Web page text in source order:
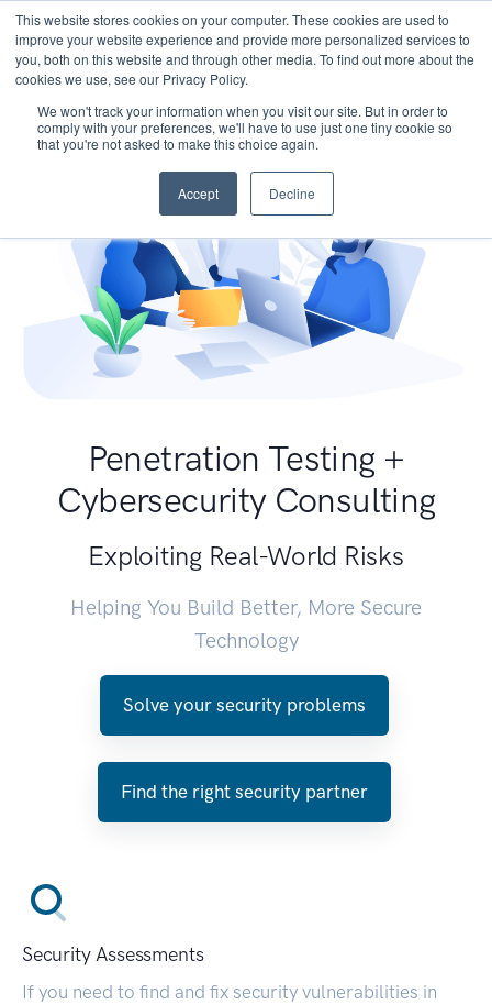
This website stores cookies on your computer. These cookies are used to
improve your website experience and provide more personalized services to
you, both on this website and through other media. To find out more about the
cookies we use, see our Privacy Policy.
We won't track your information when you visit our site. But in order to
comply with your preferences, we'll have to use just one tiny cookie so
that you're not asked to make this choice again.
Accept Decline
Penetration Testing +
Cybersecurity Consulting
Exploiting Real-World Risks
Helping You Build Better, More Secure
Technology
Solve your security problems
Find the right security partner
Security Assessments
If you need to find and fix security vulnerabilities in